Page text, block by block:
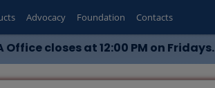
Office closes at 12:00 PM on Fridays.
Advocacy Foundation Contacts